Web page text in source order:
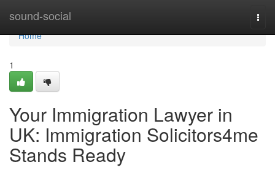
sound-social
Home
Home
1
Your Immigration Lawyer in
UK: Immigration Solicitors4me
Stands Ready